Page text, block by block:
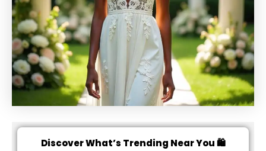
Discover What’s Trending Near You 🛍️